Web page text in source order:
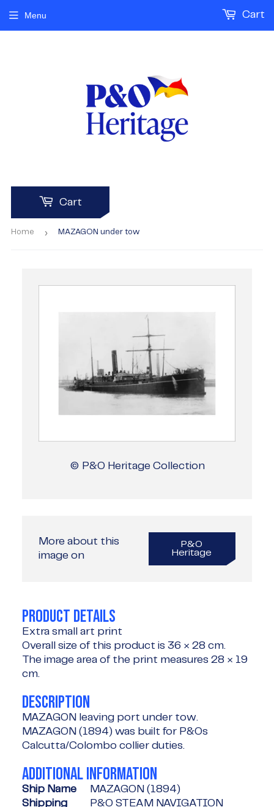
Cart
Menu Cart
Home › MAZAGON under tow
© P&O Heritage Collection
More about this
image on
P&O
Heritage
PRODUCT DETAILS
Extra small art print
Overall size of this product is 36 × 28 cm.
The image area of the print measures 28 × 19
cm.
DESCRIPTION
MAZAGON leaving port under tow.
MAZAGON (1894) was built for P&Os
Calcutta/Colombo collier duties.
ADDITIONAL INFORMATION
Ship Name
MAZAGON (1894)
Shipping
P&O STEAM NAVIGATION